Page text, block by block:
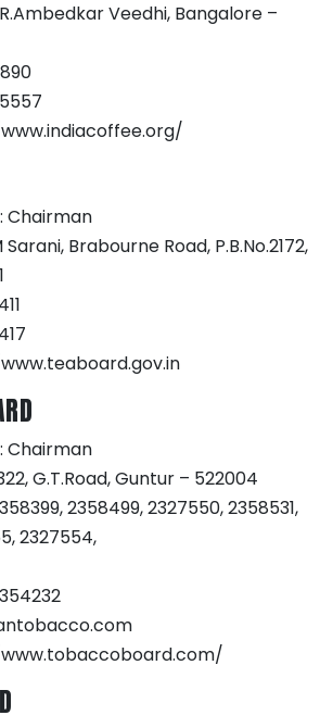
Veedhi, Bangalore –
Chairman
Sarani, Brabourne Road, P.B.No.2172,
Chairman
G.T.Road, Guntur – 522004
2358499, 2327550, 2358531,
2327554,